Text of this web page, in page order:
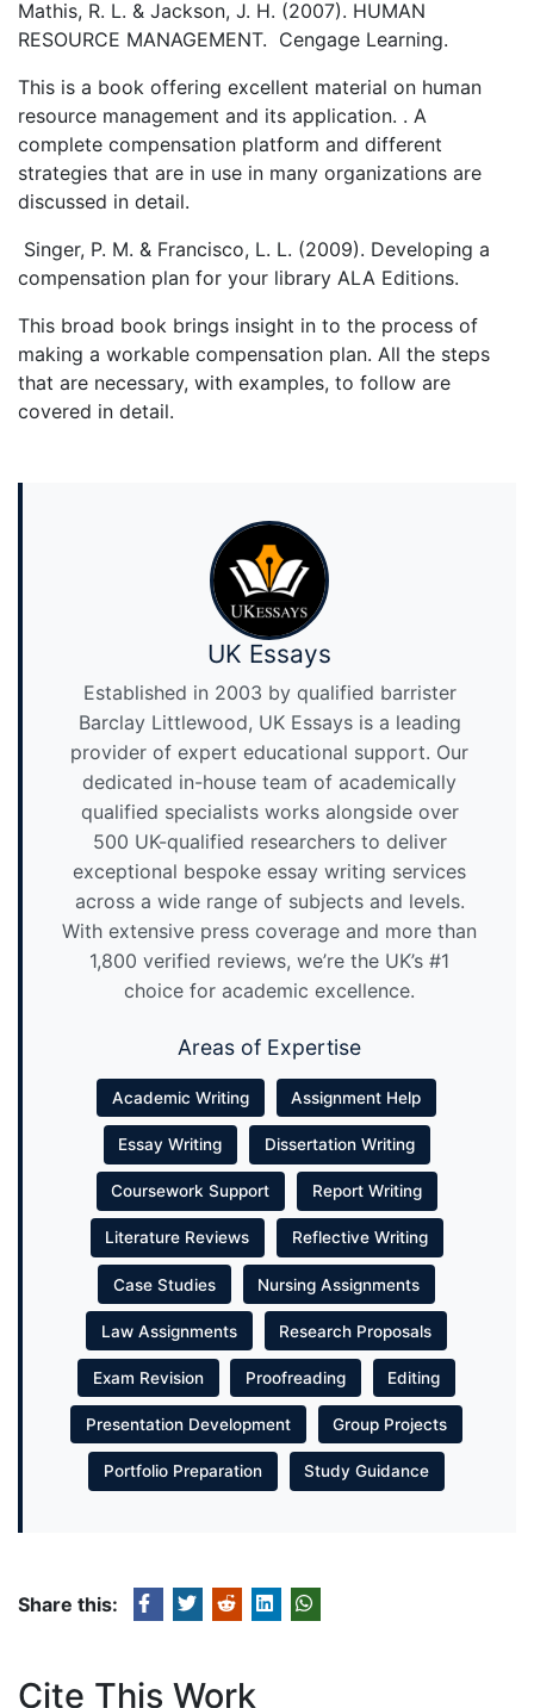
Mathis, R. L. & Jackson, J. H. (2007). HUMAN
RESOURCE MANAGEMENT. Cengage Learning.
This is a book offering excellent material on human
resource management and its application. . A
complete compensation platform and different
strategies that are in use in many organizations are
discussed in detail.
Singer, P. M. & Francisco, L. L. (2009). Developing a
compensation plan for your library ALA Editions.
This broad book brings insight in to the process of
making a workable compensation plan. All the steps
that are necessary, with examples, to follow are
covered in detail.
UK Essays
Established in 2003 by qualified barrister
Barclay Littlewood, UK Essays is a leading
provider of expert educational support. Our
dedicated in-house team of academically
qualified specialists works alongside over
500 UK-qualified researchers to deliver
exceptional bespoke essay writing services
across a wide range of subjects and levels.
With extensive press coverage and more than
1,800 verified reviews, we’re the UK’s #1
choice for academic excellence.
Areas of Expertise
Academic Writing Assignment Help
Essay Writing Dissertation Writing
Coursework Support Report Writing
Literature Reviews Reflective Writing
Case Studies Nursing Assignments
Law Assignments Research Proposals
Exam Revision Proofreading Editing
Presentation Development Group Projects
Portfolio Preparation Study Guidance
Share this:
Cite This Work